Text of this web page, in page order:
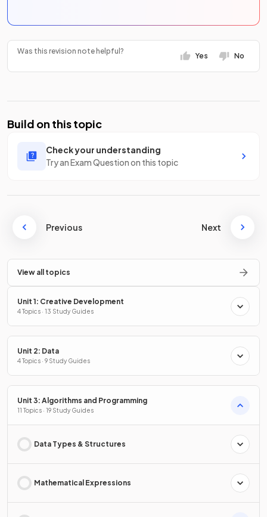
Was this revision note helpful?
Yes No
Build on this topic
Check your understanding
Try an Exam Question on this topic
Previous Next
View all topics
Unit 1: Creative Development
4 Topics · 13 Study Guides
Unit 2: Data
4 Topics · 9 Study Guides
Unit 3: Algorithms and Programming
11 Topics · 19 Study Guides
Data Types & Structures
Mathematical Expressions